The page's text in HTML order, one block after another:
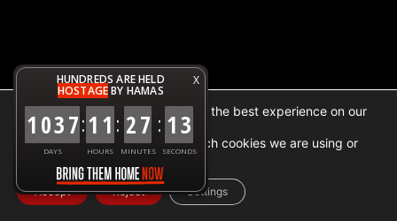
X
HUNDREDS ARE HELD
HOSTAGEBY HAMAS
1037
DAYS
:11
HOURS
: 27
MINUTES
: 13
SECONDS
We are using cookies to give you the best experience on our
website.
You can find out more about which cookies we are using or
switch them off insettings.
Accept Reject Settings